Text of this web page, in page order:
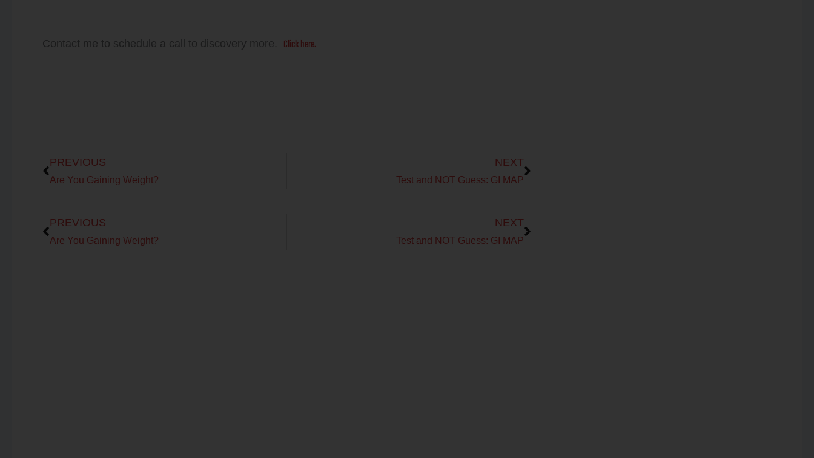
Contact me to schedule a call to discovery more. Click here.
PREVIOUS
Are You Gaining Weight?
NEXT
Test and NOT Guess: GI MAP
PREVIOUS
Are You Gaining Weight?
NEXT
Test and NOT Guess: GI MAP